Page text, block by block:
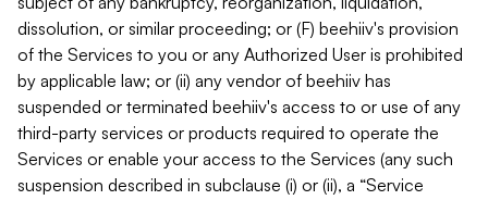
dissolution, or similar proceeding; or (F) beehiiv's provision
of the Services to you or any Authorized User is prohibited
by applicable law; or (ii) any vendor of beehiiv has
suspended or terminated beehiiv's access to or use of any
third-party services or products required to operate the
Services or enable your access to the Services (any such
suspension described in subclause (i) or (ii), a “Service